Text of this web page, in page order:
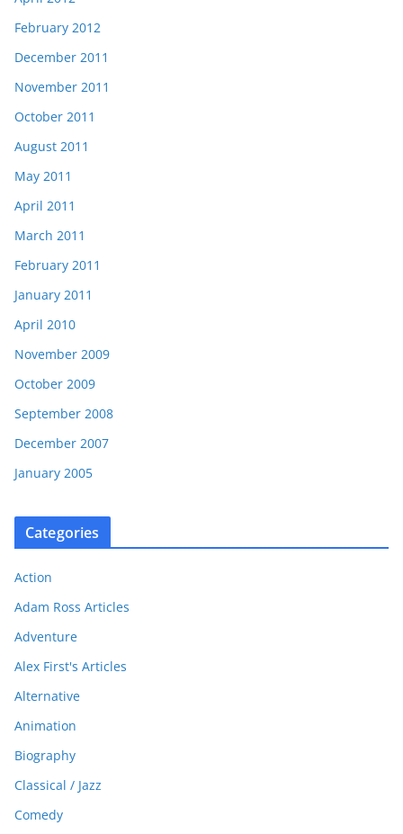
February 2012
December 2011
November 2011
October 2011
August 2011
May 2011
April 2011
March 2011
February 2011
January 2011
April 2010
November 2009
October 2009
September 2008
December 2007
January 2005
Categories
Action
Adam Ross Articles
Adventure
Alex First's Articles
Alternative
Animation
Biography
Classical / Jazz
Comedy